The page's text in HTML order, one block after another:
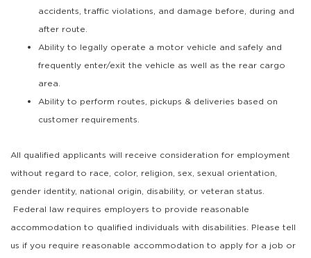
accidents, traffic violations, and damage before, during and
after route.
Ability to legally operate a motor vehicle and safely and
frequently enter/exit the vehicle as well as the rear cargo
area.
Ability to perform routes, pickups & deliveries based on
customer requirements.
All qualified applicants will receive consideration for employment
without regard to race, color, religion, sex, sexual orientation,
gender identity, national origin, disability, or veteran status.
Federal law requires employers to provide reasonable
accommodation to qualified individuals with disabilities. Please tell
us if you require reasonable accommodation to apply for a job or